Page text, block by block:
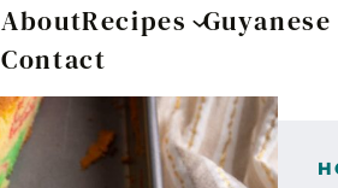
AboutRecipes
Contact